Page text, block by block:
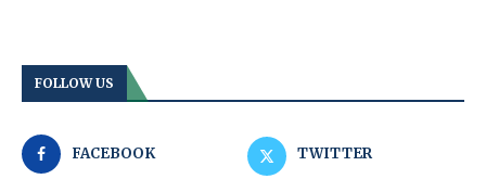
FOLLOW US
FACEBOOK TWITTER